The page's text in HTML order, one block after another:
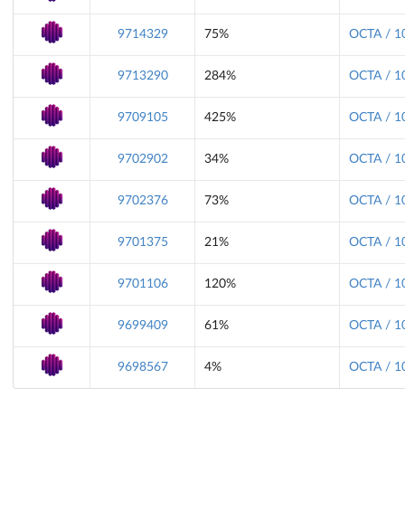
9714329 75% OCTA /
9713290 284% OCTA /
9709105 425% OCTA /
9702902 34% OCTA /
9702376 73% OCTA /
9701375 21% OCTA /
9701106 120% OCTA /
9699409 61% OCTA /
9698567 4% OCTA /